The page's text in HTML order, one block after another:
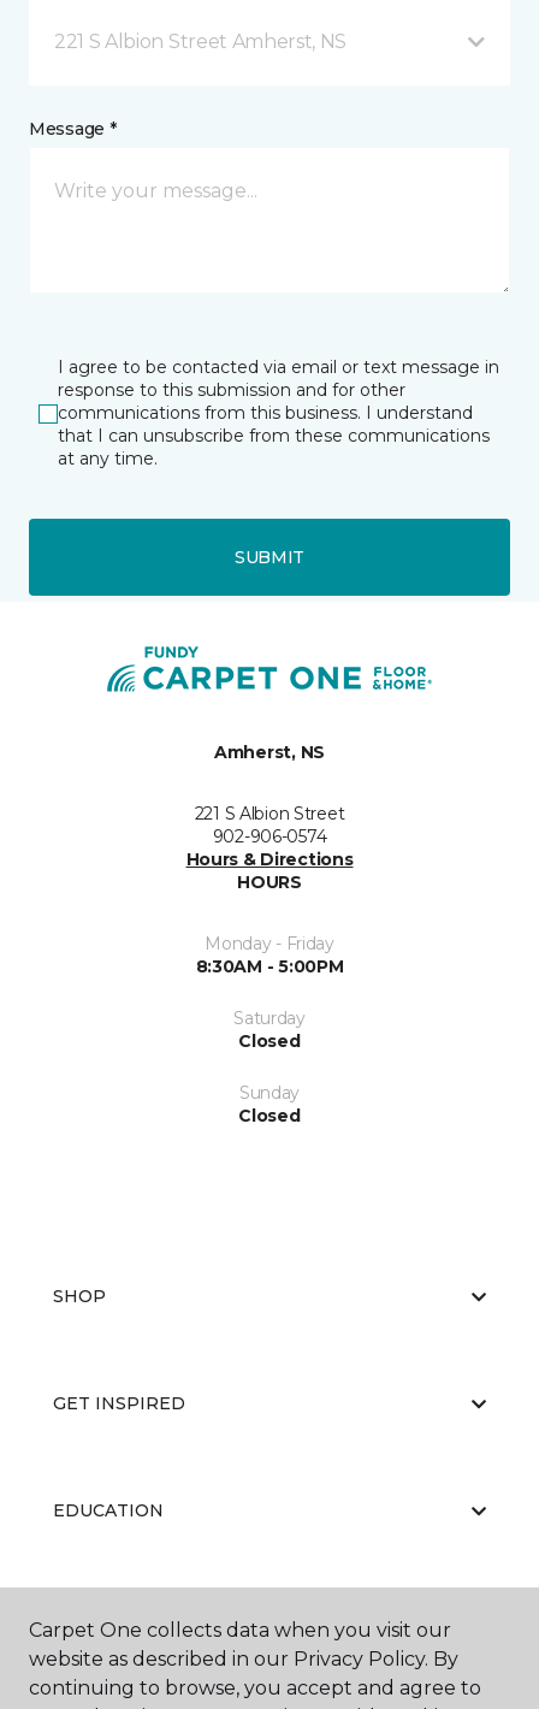
221 S Albion Street Amherst, NS
Message *
I agree to be contacted via email or text message in
response to this submission and for other
communications from this business. I understand
that I can unsubscribe from these communications
at any time.
SUBMIT
Amherst, NS
221 S Albion Street
902-906-0574
Hours & Directions
HOURS
Monday - Friday
8:30AM - 5:00PM
Saturday
Closed
Sunday
Closed
SHOP
GET INSPIRED
EDUCATION
ABOUT US
Carpet One collects data when you visit our
website as described in our Privacy Policy. By
continuing to browse, you accept and agree to